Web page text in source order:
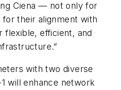
Ciena — not only for
their alignment with
flexible, efficient, and
with two diverse
will enhance network